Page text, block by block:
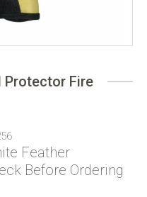
Protector Fire
Feather
Before Ordering